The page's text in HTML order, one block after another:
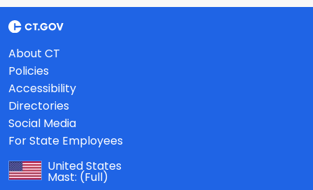
About CT
Policies
Accessibility
Directories
Social Media
For State Employees
United States
Mast: (Full)